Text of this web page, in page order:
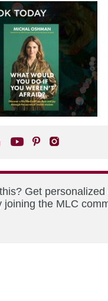
Get
joining the MLC